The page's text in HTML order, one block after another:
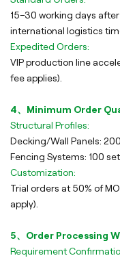
15–30 working days
international logistics
Expedited Orders:
VIP production line
fee applies).
4、Minimum Order
Structural Profiles:
Decking/Wall Panels:
Fencing Systems: 100
Customization:
Trial orders at 50% of
apply).
5、Order Processing
Requirement